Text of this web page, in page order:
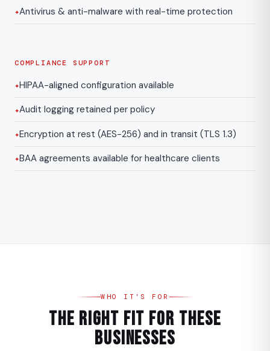
Antivirus & anti-malware with real-time protection
COMPLIANCE SUPPORT
HIPAA-aligned configuration available
Audit logging retained per policy
Encryption at rest (AES-256) and in transit (TLS 1.3)
BAA agreements available for healthcare clients
WHO IT'S FOR
The Right Fit for These
Businesses